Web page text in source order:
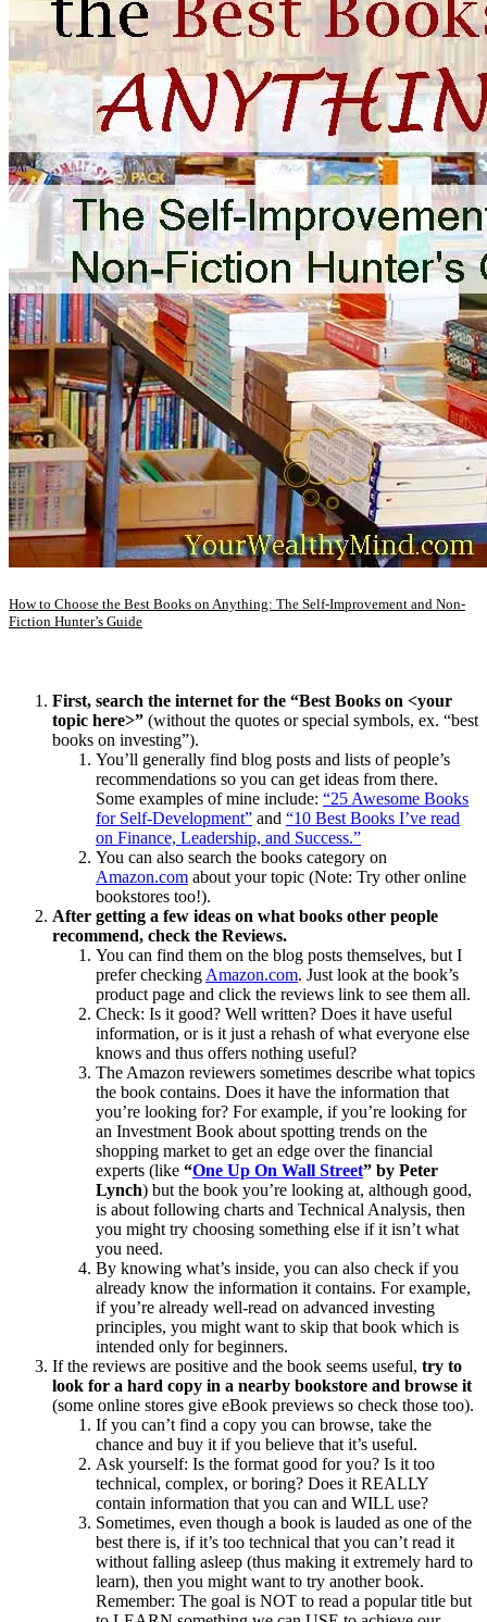
How to Choose the Best Books on Anything: The Self-Improvement and Non-
Fiction Hunter’s Guide
First, search the internet for the “Best Books on <your
topic here>” (without the quotes or special symbols, ex. “best
books on investing”).
You’ll generally find blog posts and lists of people’s
recommendations so you can get ideas from there.
Some examples of mine include: “25 Awesome Books
for Self-Development” and “10 Best Books I’ve read
on Finance, Leadership, and Success.”
You can also search the books category on
Amazon.com about your topic (Note: Try other online
bookstores too!).
After getting a few ideas on what books other people
recommend, check the Reviews.
You can find them on the blog posts themselves, but I
prefer checking Amazon.com. Just look at the book’s
product page and click the reviews link to see them all.
Check: Is it good? Well written? Does it have useful
information, or is it just a rehash of what everyone else
knows and thus offers nothing useful?
The Amazon reviewers sometimes describe what topics
the book contains. Does it have the information that
you’re looking for? For example, if you’re looking for
an Investment Book about spotting trends on the
shopping market to get an edge over the financial
experts (like “One Up On Wall Street” by Peter
Lynch) but the book you’re looking at, although good,
is about following charts and Technical Analysis, then
you might try choosing something else if it isn’t what
you need.
By knowing what’s inside, you can also check if you
already know the information it contains. For example,
if you’re already well-read on advanced investing
principles, you might want to skip that book which is
intended only for beginners.
If the reviews are positive and the book seems useful, try to
look for a hard copy in a nearby bookstore and browse it
(some online stores give eBook previews so check those too).
If you can’t find a copy you can browse, take the
chance and buy it if you believe that it’s useful.
Ask yourself: Is the format good for you? Is it too
technical, complex, or boring? Does it REALLY
contain information that you can and WILL use?
Sometimes, even though a book is lauded as one of the
best there is, if it’s too technical that you can’t read it
without falling asleep (thus making it extremely hard to
learn), then you might want to try another book.
Remember: The goal is NOT to read a popular title but